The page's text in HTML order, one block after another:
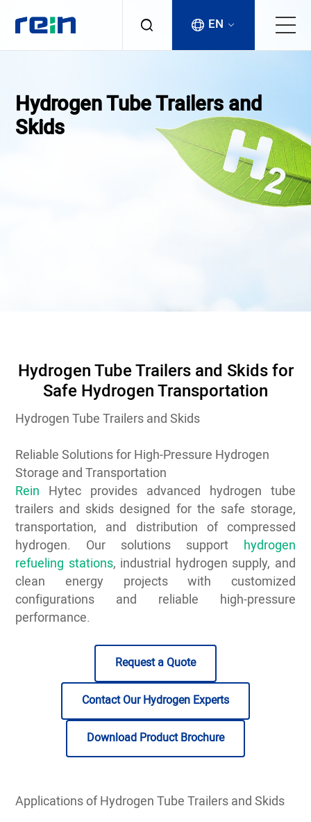
Products
EN
Hydrogen Tube Trailers and
Skids
Hydrogen Tube Trailers and Skids for
Safe Hydrogen Transportation
Hydrogen Tube Trailers and Skids
Reliable Solutions for High-Pressure Hydrogen
Storage and Transportation
Rein Hytec provides advanced hydrogen tube
trailers and skids designed for the safe storage,
transportation, and distribution of compressed
hydrogen. Our solutions support hydrogen
refueling stations, industrial hydrogen supply, and
clean energy projects with customized
configurations and reliable high-pressure
performance.
Request a Quote
Contact Our Hydrogen Experts
Download Product Brochure
Applications of Hydrogen Tube Trailers and Skids